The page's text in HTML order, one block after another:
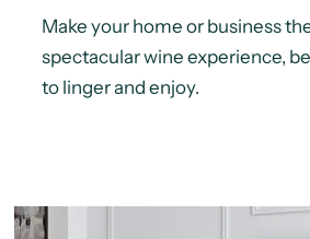
Make your home or business
spectacular wine experience,
to linger and enjoy.